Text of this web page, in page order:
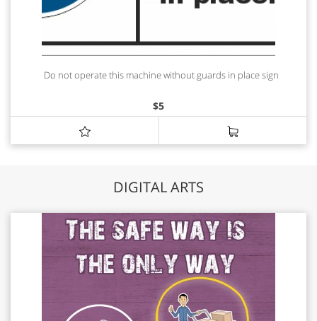
Do not operate this machine without guards in place sign
$5
DIGITAL ARTS